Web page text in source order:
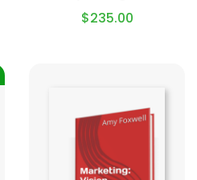
$235.00